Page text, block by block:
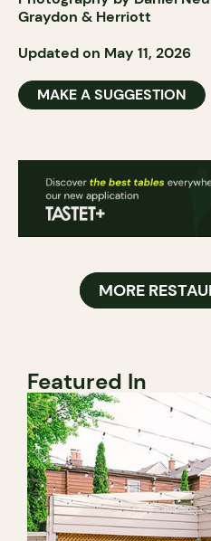
Graydon & Herriott
Updated on May 11, 2026
MAKE A SUGGESTION
MORE
Featured In